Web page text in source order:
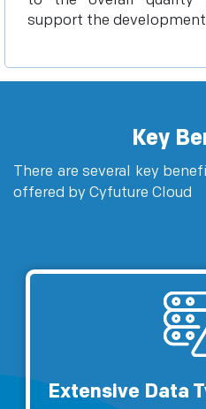
support the
Key
There are several key
offered by Cyfuture Cloud
Extensive Data